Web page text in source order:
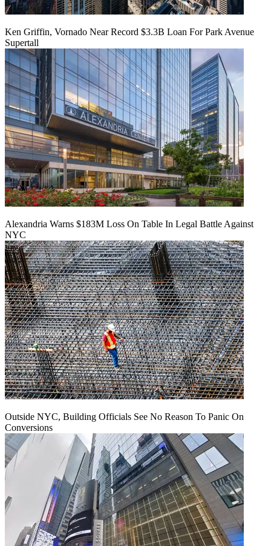
Ken Griffin, Vornado Near Record $3.3B Loan For Park Avenue
Supertall
Alexandria Warns $183M Loss On Table In Legal Battle Against
NYC
Outside NYC, Building Officials See No Reason To Panic On
Conversions